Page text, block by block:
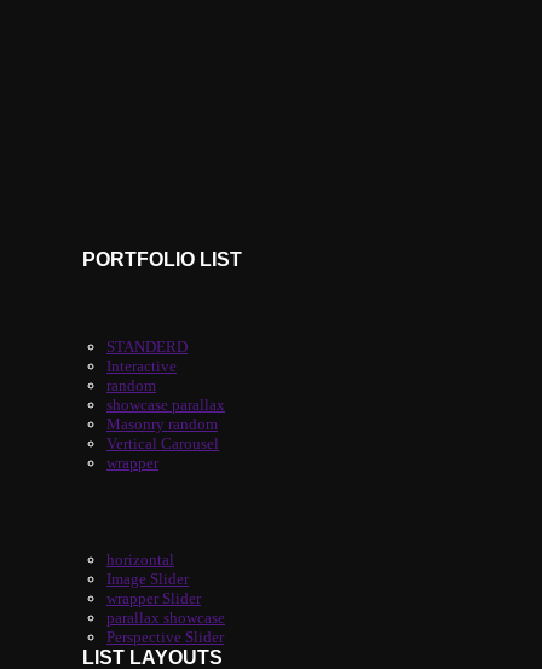
PORTFOLIO LIST
STANDERD
Interactive
random
showcase parallax
Masonry random
Vertical Carousel
wrapper
horizontal
Image Slider
wrapper Slider
parallax showcase
Perspective Slider
LIST LAYOUTS